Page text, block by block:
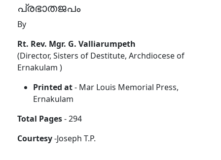
പ്രഭാതജപം
By
Rt. Rev. Mgr. G. Valliarumpeth
(Director, Sisters of Destitute, Archdiocese of
Ernakulam )
Printed at- Mar Louis Memorial Press,
Ernakulam
Total Pages- 294
Courtesy-Joseph T.P.